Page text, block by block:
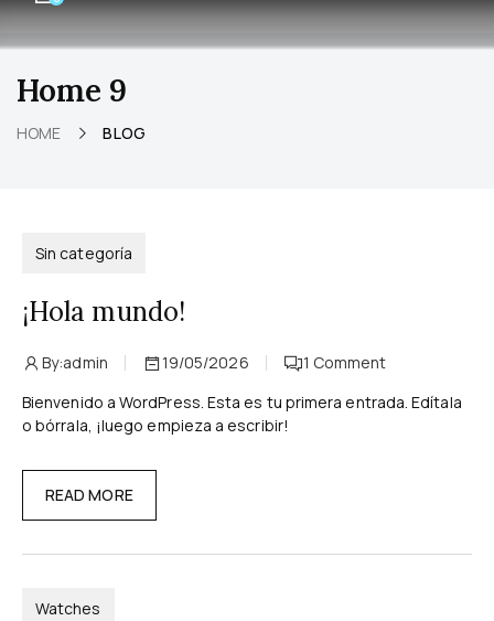
Home 9
HOME BLOG
Sin categoría
¡Hola mundo!
By:admin 19/05/2026 1 Comment
Bienvenido a WordPress. Esta es tu primera entrada. Edítala
o bórrala, ¡luego empieza a escribir!
READ MORE
Watches